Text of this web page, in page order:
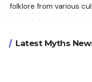
folklore from various
Latest Myths